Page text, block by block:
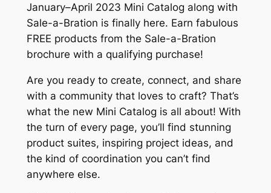
January–April 2023 Mini Catalog along with
Sale-a-Bration is finally here. Earn fabulous
FREE products from the Sale-a-Bration
brochure with a qualifying purchase!
Are you ready to create, connect, and share
with a community that loves to craft? That’s
what the new Mini Catalog is all about! With
the turn of every page, you’ll find stunning
product suites, inspiring project ideas, and
the kind of coordination you can’t find
anywhere else.